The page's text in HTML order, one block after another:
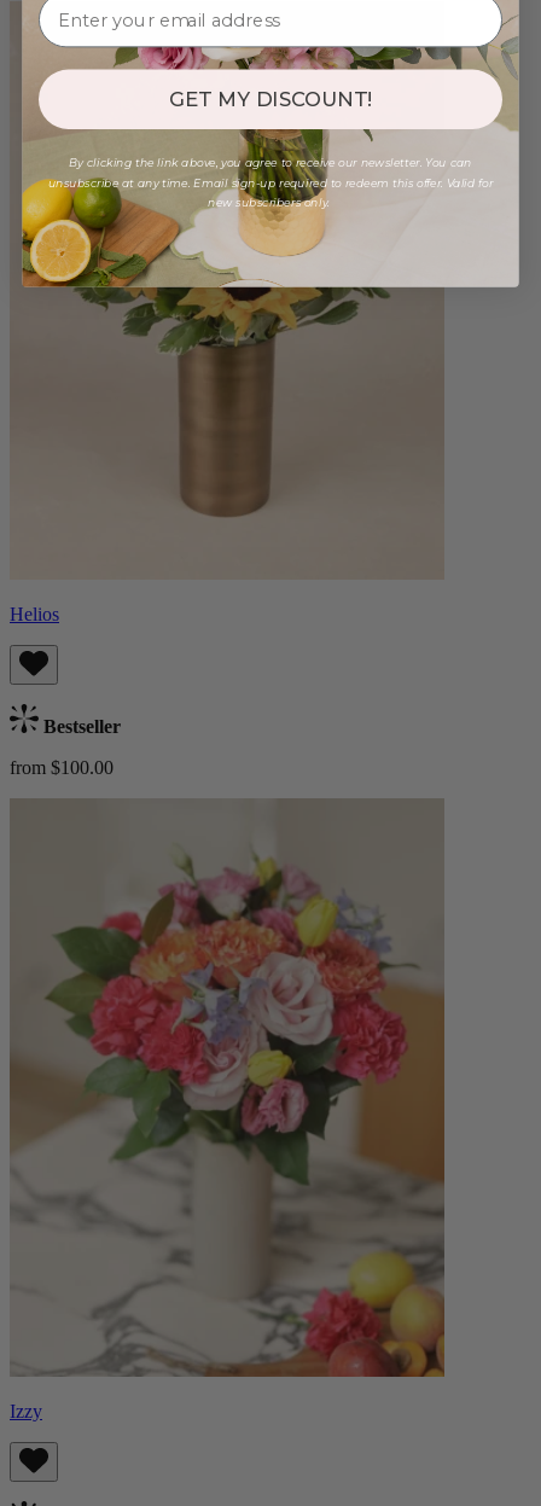
Helios
Bestseller
from $100.00
Izzy
GET MY DISCOUNT!
By clicking the link above, you agree to receive our newsletter. You can
unsubscribe at any time. Email sign-up required to redeem this offer. Valid for
new subscribers only.